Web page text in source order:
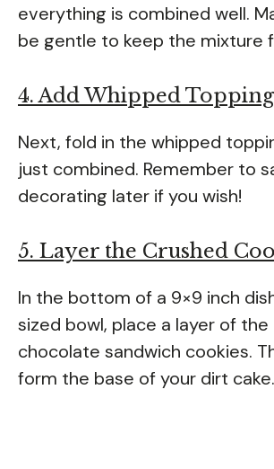
everything is combined well.
be gentle to keep the mixture
4. Add Whipped
Next, fold in the whipped
just combined. Remember to
decorating later if you wish!
5. Layer the Crushed
In the bottom of a 9×9 inch
sized bowl, place a layer of the
chocolate sandwich cookies.
form the base of your dirt cake.